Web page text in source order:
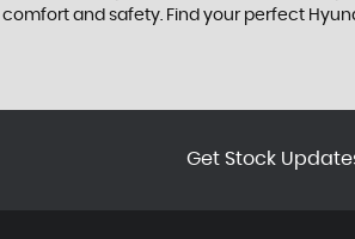
and safety. Find your perfect
Get Stock